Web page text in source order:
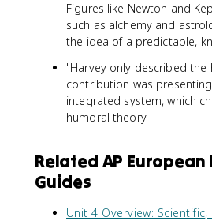
Figures like Newton and
such as alchemy and
the idea of a predictable,
"Harvey only described the
contribution was
integrated system, which
humoral theory.
Related AP
Guides
Unit 4 Overview: